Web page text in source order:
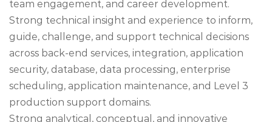
team engagement, and career development.
Strong technical insight and experience to inform,
guide, challenge, and support technical decisions
across back-end services, integration, application
security, database, data processing, enterprise
scheduling, application maintenance, and Level 3
production support domains.
Strong analytical, conceptual, and innovative